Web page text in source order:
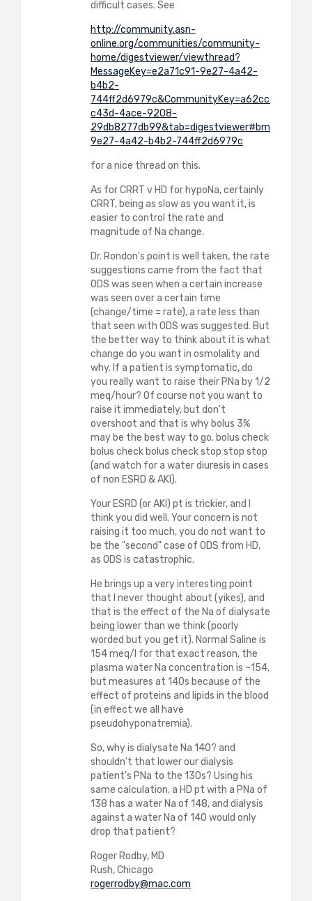
difficult cases. See
http://community.asn-
online.org/communities/community-
home/digestviewer/viewthread?
MessageKey=e2a71c91-9e27-4a42-
b4b2-
744ff2d6979c&CommunityKey=a62ccc6b-
c43d-4ace-9208-
9e27-4a42-b4b2-744ff2d6979c
for a nice thread on this.
As for CRRT v HD for hypoNa, certainly
CRRT, being as slow as you want it, is
easier to control the rate and
magnitude of Na change.
Dr. Rondon's point is well taken, the rate
suggestions came from the fact that
ODS was seen when a certain increase
was seen over a certain time
(change/time = rate), a rate less than
that seen with ODS was suggested. But
the better way to think about it is what
change do you want in osmolality and
why. If a patient is symptomatic, do
you really want to raise their PNa by 1/2
meq/hour? Of course not you want to
raise it immediately, but don't
overshoot and that is why bolus 3%
may be the best way to go. bolus check
bolus check bolus check stop stop stop
(and watch for a water diuresis in cases
of non ESRD & AKI).
Your ESRD (or AKI) pt is trickier, and I
think you did well. Your concern is not
raising it too much, you do not want to
be the "second" case of ODS from HD,
as ODS is catastrophic.
He brings up a very interesting point
that I never thought about (yikes), and
that is the effect of the Na of dialysate
being lower than we think (poorly
worded but you get it). Normal Saline is
154 meq/l for that exact reason, the
plasma water Na concentration is ~154,
but measures at 140s because of the
effect of proteins and lipids in the blood
(in effect we all have
pseudohyponatremia).
So, why is dialysate Na 140? and
shouldn't that lower our dialysis
patient's PNa to the 130s? Using his
same calculation, a HD pt with a PNa of
138 has a water Na of 148, and dialysis
against a water Na of 140 would only
drop that patient?
Roger Rodby, MD
Rush, Chicago
rogerrodby@mac.com